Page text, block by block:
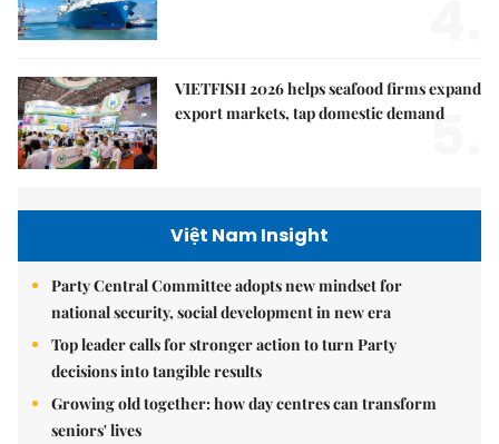
VIETFISH 2026 helps seafood firms expand
export markets, tap domestic demand
5.
Việt Nam Insight
Party Central Committee adopts new mindset for
national security, social development in new era
Top leader calls for stronger action to turn Party
decisions into tangible results
Growing old together: how day centres can transform
seniors' lives